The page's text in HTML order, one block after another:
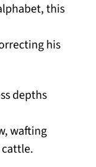
this
his
depths
wafting